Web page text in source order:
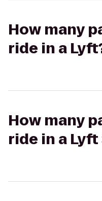
How many
ride in a
How many
ride in a